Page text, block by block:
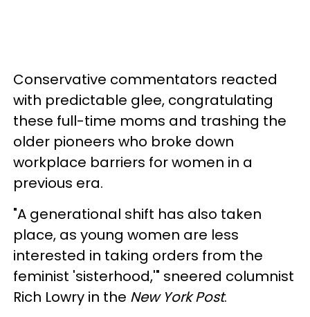
Conservative commentators reacted
with predictable glee, congratulating
these full-time moms and trashing the
older pioneers who broke down
workplace barriers for women in a
previous era.
"A generational shift has also taken
place, as young women are less
interested in taking orders from the
feminist 'sisterhood,'" sneered columnist
Rich Lowry in the New York Post.